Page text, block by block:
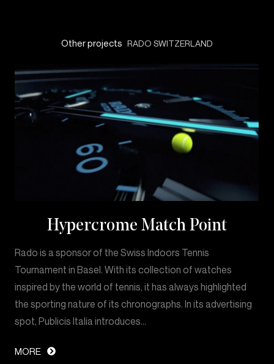
Other projects RADO SWITZERLAND
Hypercrome Match Point
Rado is a sponsor of the Swiss Indoors Tennis
Tournament in Basel. With its collection of watches
inspired by the world of tennis, it has always highlighted
the sporting nature of its chronographs. In its advertising
spot, Publicis Italia introduces…
MORE